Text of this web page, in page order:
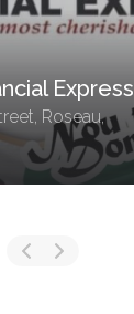
Express
Roseau,